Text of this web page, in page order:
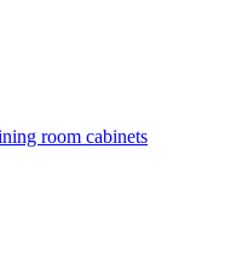
room cabinets